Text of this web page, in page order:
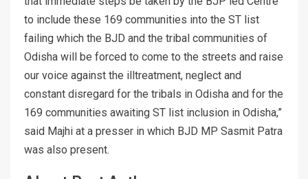
to include these 169 communities into the ST list
failing which the BJD and the tribal communities of
Odisha will be forced to come to the streets and raise
our voice against the illtreatment, neglect and
constant disregard for the tribals in Odisha and for the
169 communities awaiting ST list inclusion in Odisha,”
said Majhi at a presser in which BJD MP Sasmit Patra
was also present.